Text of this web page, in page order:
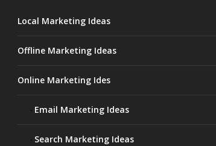
Local Marketing Ideas
Offline Marketing Ideas
Online Marketing Ides
Email Marketing Ideas
Search Marketing Ideas